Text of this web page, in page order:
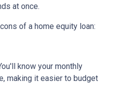
at once.
of a home equity loan:
know your monthly
making it easier to budget